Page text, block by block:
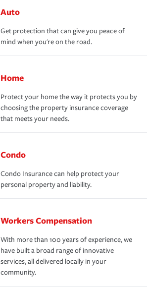
Auto
Get protection that can give you peace of
mind when you're on the road.
Home
Protect your home the way it protects you by
choosing the property insurance coverage
that meets your needs.
Condo
Condo Insurance can help protect your
personal property and liability.
Workers Compensation
With more than 100 years of experience, we
have built a broad range of innovative
services, all delivered locally in your
community.